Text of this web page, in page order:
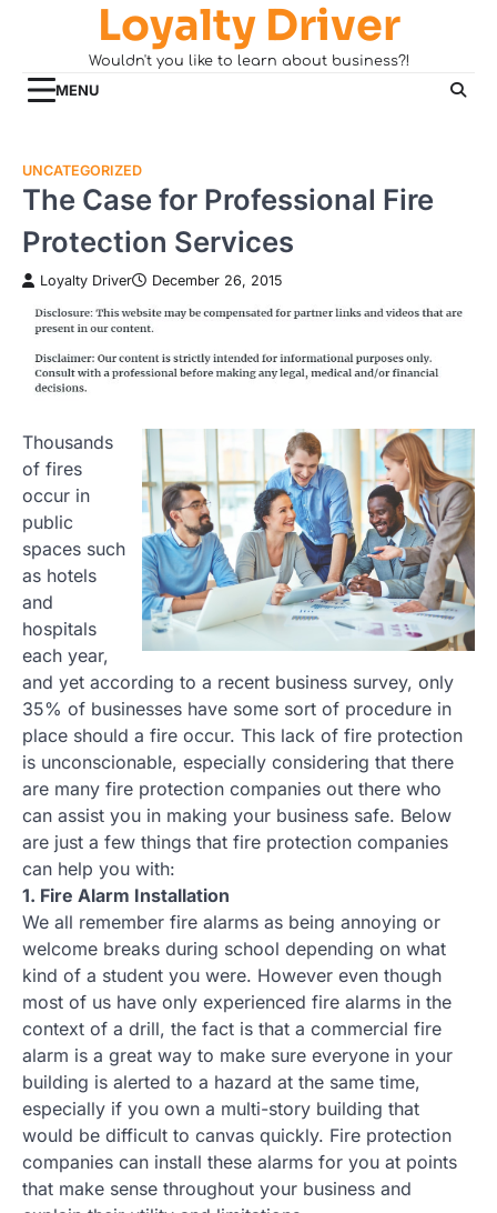
Loyalty Driver
Wouldn't you like to learn about business?!
MENU
UNCATEGORIZED
The Case for Professional Fire
Protection Services
Loyalty Driver December 26, 2015
Thousands
of fires
occur in
public
spaces such
as hotels
and
hospitals
each year,
and yet according to a recent business survey, only
35% of businesses have some sort of procedure in
place should a fire occur. This lack of fire protection
is unconscionable, especially considering that there
are many fire protection companies out there who
can assist you in making your business safe. Below
are just a few things that fire protection companies
can help you with:
1. Fire Alarm Installation
We all remember fire alarms as being annoying or
welcome breaks during school depending on what
kind of a student you were. However even though
most of us have only experienced fire alarms in the
context of a drill, the fact is that a commercial fire
alarm is a great way to make sure everyone in your
building is alerted to a hazard at the same time,
especially if you own a multi-story building that
would be difficult to canvas quickly. Fire protection
companies can install these alarms for you at points
that make sense throughout your business and